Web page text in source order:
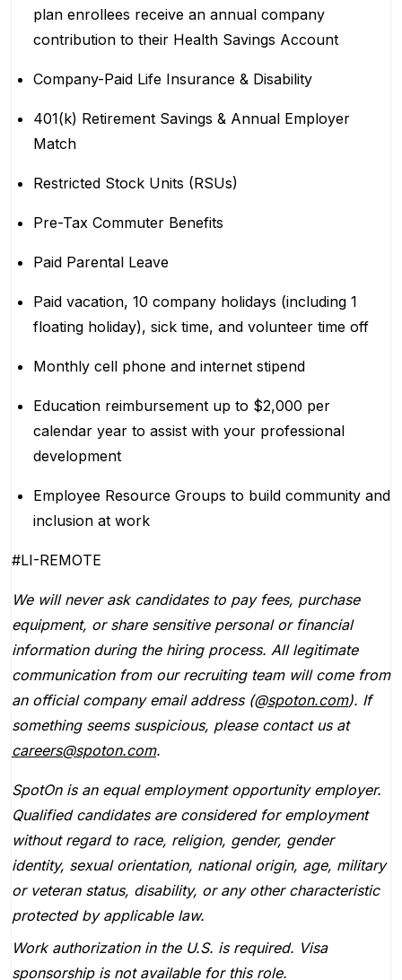
plan enrollees receive an annual company
contribution to their Health Savings Account
Company-Paid Life Insurance & Disability
401(k) Retirement Savings & Annual Employer
Match
Restricted Stock Units (RSUs)
Pre-Tax Commuter Benefits
Paid Parental Leave
Paid vacation, 10 company holidays (including 1
floating holiday), sick time, and volunteer time off
Monthly cell phone and internet stipend
Education reimbursement up to $2,000 per
calendar year to assist with your professional
development
Employee Resource Groups to build community and
inclusion at work
#LI-REMOTE
We will never ask candidates to pay fees, purchase
equipment, or share sensitive personal or financial
information during the hiring process. All legitimate
communication from our recruiting team will come from
an official company email address (@spoton.com). If
something seems suspicious, please contact us at
careers@spoton.com.
SpotOn is an equal employment opportunity employer.
Qualified candidates are considered for employment
without regard to race, religion, gender, gender
identity, sexual orientation, national origin, age, military
or veteran status, disability, or any other characteristic
protected by applicable law.
Work authorization in the U.S. is required. Visa
sponsorship is not available for this role.